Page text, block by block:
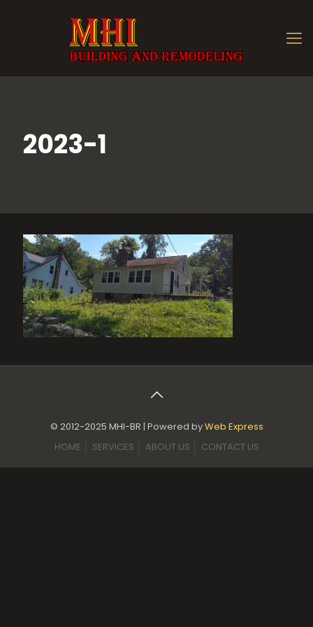
2023-1
© 2012-2025 MHI-BR | Powered byWeb Express
HOME
SERVICES ABOUT US CONTACT US